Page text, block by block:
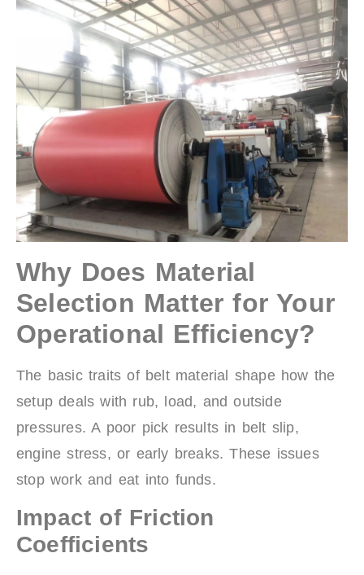
Why Does Material
Selection Matter for Your
Operational Efficiency?
The basic traits of belt material shape how the
setup deals with rub, load, and outside
pressures. A poor pick results in belt slip,
engine stress, or early breaks. These issues
stop work and eat into funds.
Impact of Friction
Coefficients